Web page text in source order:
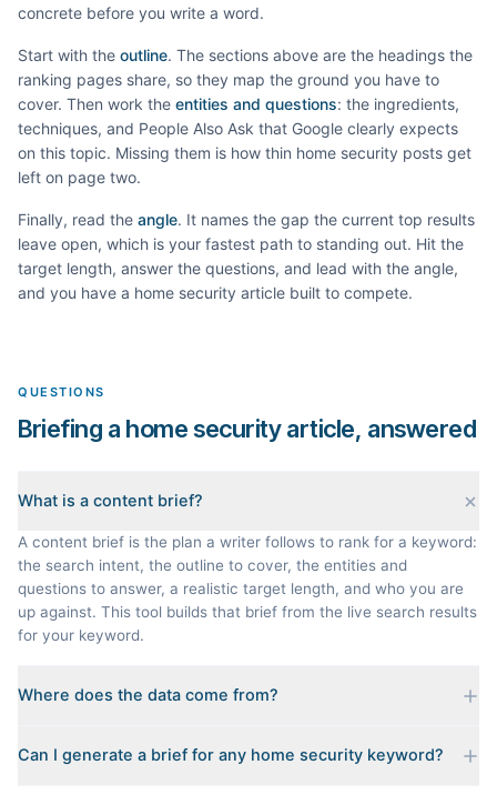
concrete before you write a word.
Start with the outline. The sections above are the headings the
ranking pages share, so they map the ground you have to
cover. Then work the entities and questions: the ingredients,
techniques, and People Also Ask that Google clearly expects
on this topic. Missing them is how thin home security posts get
left on page two.
Finally, read the angle. It names the gap the current top results
leave open, which is your fastest path to standing out. Hit the
target length, answer the questions, and lead with the angle,
and you have a home security article built to compete.
QUESTIONS
Briefing a home security article, answered
What is a content brief?
A content brief is the plan a writer follows to rank for a keyword:
the search intent, the outline to cover, the entities and
questions to answer, a realistic target length, and who you are
up against. This tool builds that brief from the live search results
for your keyword.
Where does the data come from?
for your keyword: the pages that currently rank, their heading
Can I generate a brief for any home security keyword?